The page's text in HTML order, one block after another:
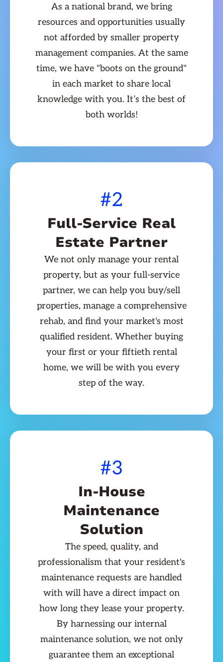
As a national brand, we bring
resources and opportunities usually
not afforded by smaller property
management companies. At the same
time, we have "boots on the ground"
in each market to share local
knowledge with you. It’s the best of
both worlds!
#2
Full-Service Real
Estate Partner
We not only manage your rental
property, but as your full-service
partner, we can help you buy/sell
properties, manage a comprehensive
rehab, and find your market's most
qualified resident. Whether buying
your first or your fiftieth rental
home, we will be with you every
step of the way.
#3
In-House
Maintenance
Solution
The speed, quality, and
professionalism that your resident's
maintenance requests are handled
with will have a direct impact on
how long they lease your property.
By harnessing our internal
maintenance solution, we not only
guarantee them an exceptional